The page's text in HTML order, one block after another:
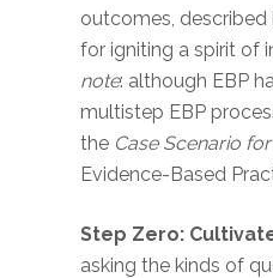
outcomes,
for igniting a spirit of
note: although EBP
multistep EBP
the Case Scenario
Evidence-Based
Step Zero:
asking the kinds of